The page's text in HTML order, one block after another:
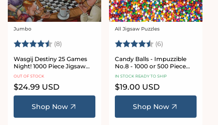
Vendor:
Jumbo
Rating: (8) 4.5 out of 5 stars
Wasgij Destiny 25 Games
Night! 1000 Piece Jigsaw
Puzzle
OUT OF STOCK
Regular
price
$24.99 USD
Shop Now
Vendor:
All Jigsaw Puzzles
Rating: (6)
Candy Balls - Impuzzible
No.8 - 1000 or 500 Piece
Jigsaw puzzle
IN STOCK READY TO SHIP
Regular
price
$19.00 USD
Shop Now